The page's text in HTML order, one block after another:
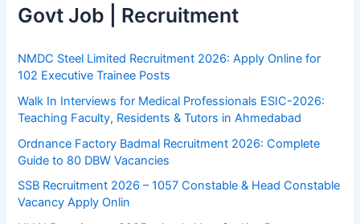
Govt Job | Recruitment
NMDC Steel Limited Recruitment 2026: Apply Online for
102 Executive Trainee Posts
Walk In Interviews for Medical Professionals ESIC-2026:
Teaching Faculty, Residents & Tutors in Ahmedabad
Ordnance Factory Badmal Recruitment 2026: Complete
Guide to 80 DBW Vacancies
SSB Recruitment 2026 – 1057 Constable & Head Constable
Vacancy Apply Onlin